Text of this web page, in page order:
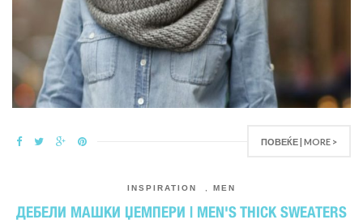
ПОВЕЌЕ | MORE >
INSPIRATION MEN
ДЕБЕЛИ МАШКИ ЏЕМПЕРИ | MEN'S THICK SWEATERS